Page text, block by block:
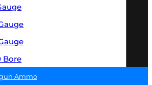
Bore
Ammo